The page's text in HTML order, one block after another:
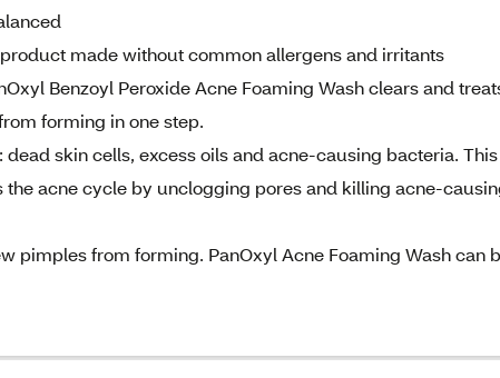
made without common allergens and irritants
Benzoyl Peroxide Acne Foaming Wash clears and
forming in one step.
skin cells, excess oils and acne-causing bacteria. This
acne cycle by unclogging pores and killing acne-
pimples from forming. PanOxyl Acne Foaming Wash can